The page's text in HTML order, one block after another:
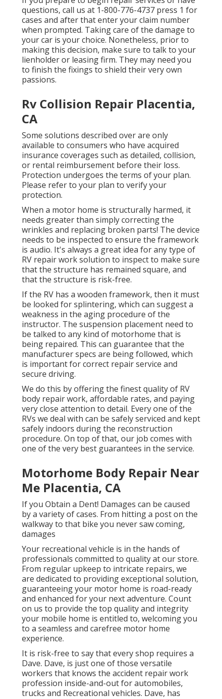
questions, call us at 1-800-776-4737 press 1 for
cases and after that enter your claim number
when prompted. Taking care of the damage to
your car is your choice. Nonetheless, prior to
making this decision, make sure to talk to your
lienholder or leasing firm. They may need you
to finish the fixings to shield their very own
passions.
Rv Collision Repair Placentia,
CA
Some solutions described over are only
available to consumers who have acquired
insurance coverages such as detailed, collision,
or rental reimbursement before their loss.
Protection undergoes the terms of your plan.
Please refer to your plan to verify your
protection.
When a motor home is structurally harmed, it
needs greater than simply correcting the
wrinkles and replacing broken parts! The device
needs to be inspected to ensure the framework
is audio. It's always a great idea for any type of
RV repair work solution to inspect to make sure
that the structure has remained square, and
that the structure is risk-free.
If the RV has a wooden framework, then it must
be looked for splintering, which can suggest a
weakness in the aging procedure of the
instructor. The suspension placement need to
be talked to any kind of motorhome that is
being repaired. This can guarantee that the
manufacturer specs are being followed, which
is important for correct repair service and
secure driving.
We do this by offering the finest quality of RV
body repair work, affordable rates, and paying
very close attention to detail. Every one of the
RVs we deal with can be safely serviced and kept
safely indoors during the reconstruction
procedure. On top of that, our job comes with
one of the very best guarantees in the service.
Motorhome Body Repair Near
Me Placentia, CA
If you Obtain a Dent! Damages can be caused
by a variety of cases. From hitting a post on the
walkway to that bike you never saw coming,
damages
Your recreational vehicle is in the hands of
professionals committed to quality at our store.
From regular upkeep to intricate repairs, we
are dedicated to providing exceptional solution,
guaranteeing your motor home is road-ready
and enhanced for your next adventure. Count
on us to provide the top quality and integrity
your mobile home is entitled to, welcoming you
to a seamless and carefree motor home
experience.
It is risk-free to say that every shop requires a
Dave. Dave, is just one of those versatile
workers that knows the accident repair work
profession inside-and-out for automobiles,
trucks and Recreational vehicles. Dave, has